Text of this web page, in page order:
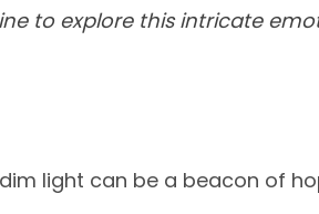
to explore this intricate
light can be a beacon of